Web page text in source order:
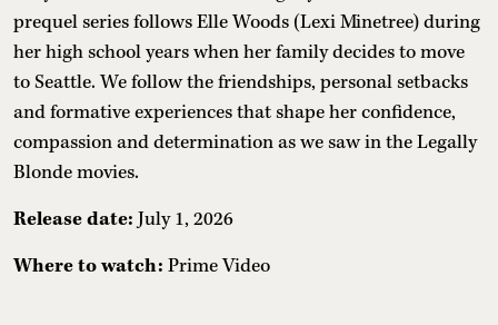
prequel series follows Elle Woods (Lexi Minetree) during
her high school years when her family decides to move
to Seattle. We follow the friendships, personal setbacks
and formative experiences that shape her confidence,
compassion and determination as we saw in the Legally
Blonde movies.
Release date: July 1, 2026
Where to watch: Prime Video